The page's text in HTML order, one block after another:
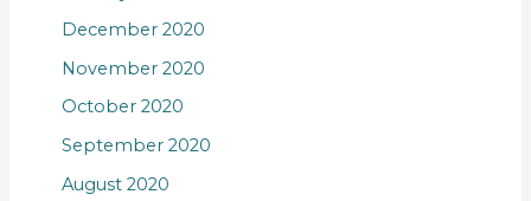
December 2020
November 2020
October 2020
September 2020
August 2020